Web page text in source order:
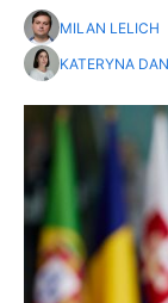
MILAN LELICH
KATERYNA